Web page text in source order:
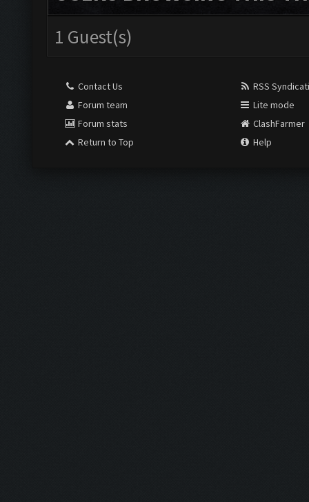
1 Guest(s)
Contact Us
Forum team
Forum stats
Return to Top
RSS
Lite mode
ClashFarmer
Help